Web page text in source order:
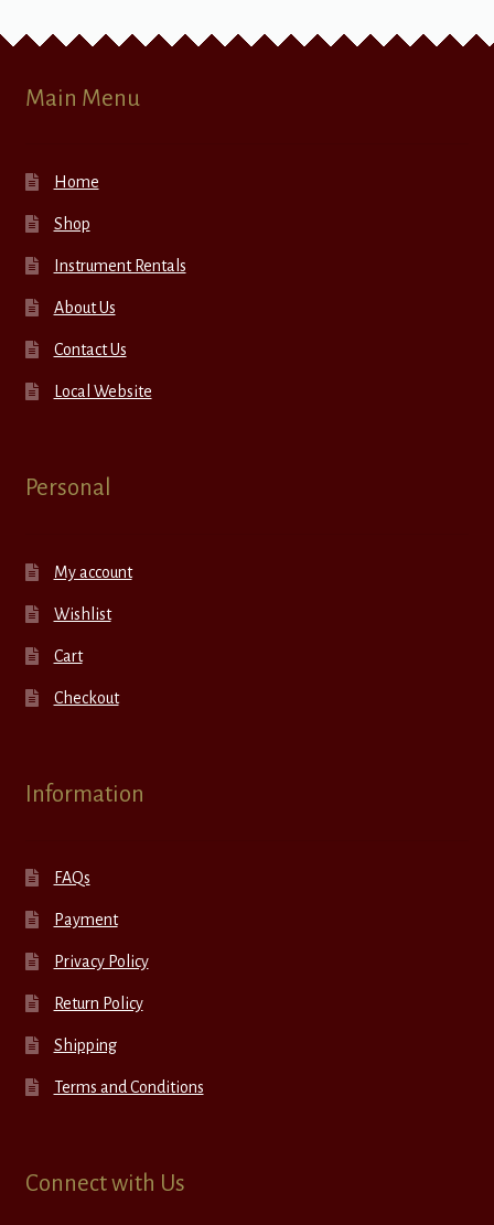
Main Menu
Home
Shop
Instrument Rentals
About Us
Contact Us
Local Website
Personal
My account
Wishlist
Cart
Checkout
Information
FAQs
Payment
Privacy Policy
Return Policy
Shipping
Terms and Conditions
Connect with Us